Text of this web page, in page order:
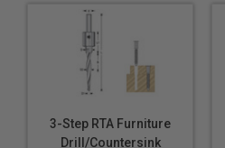
3-Step RTA Furniture
Drill/Countersink